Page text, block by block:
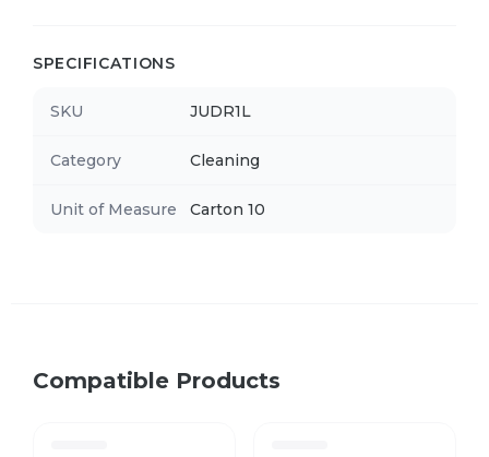
SPECIFICATIONS
SKU JUDR1L
Category Cleaning
Unit of Measure Carton 10
Compatible Products